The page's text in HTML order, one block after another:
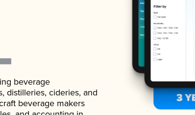
beverage
distilleries, cideries, and
beverage makers